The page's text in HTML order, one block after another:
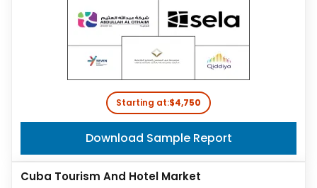
Starting at:$4,750
Download Sample Report
Cuba Tourism And Hotel Market